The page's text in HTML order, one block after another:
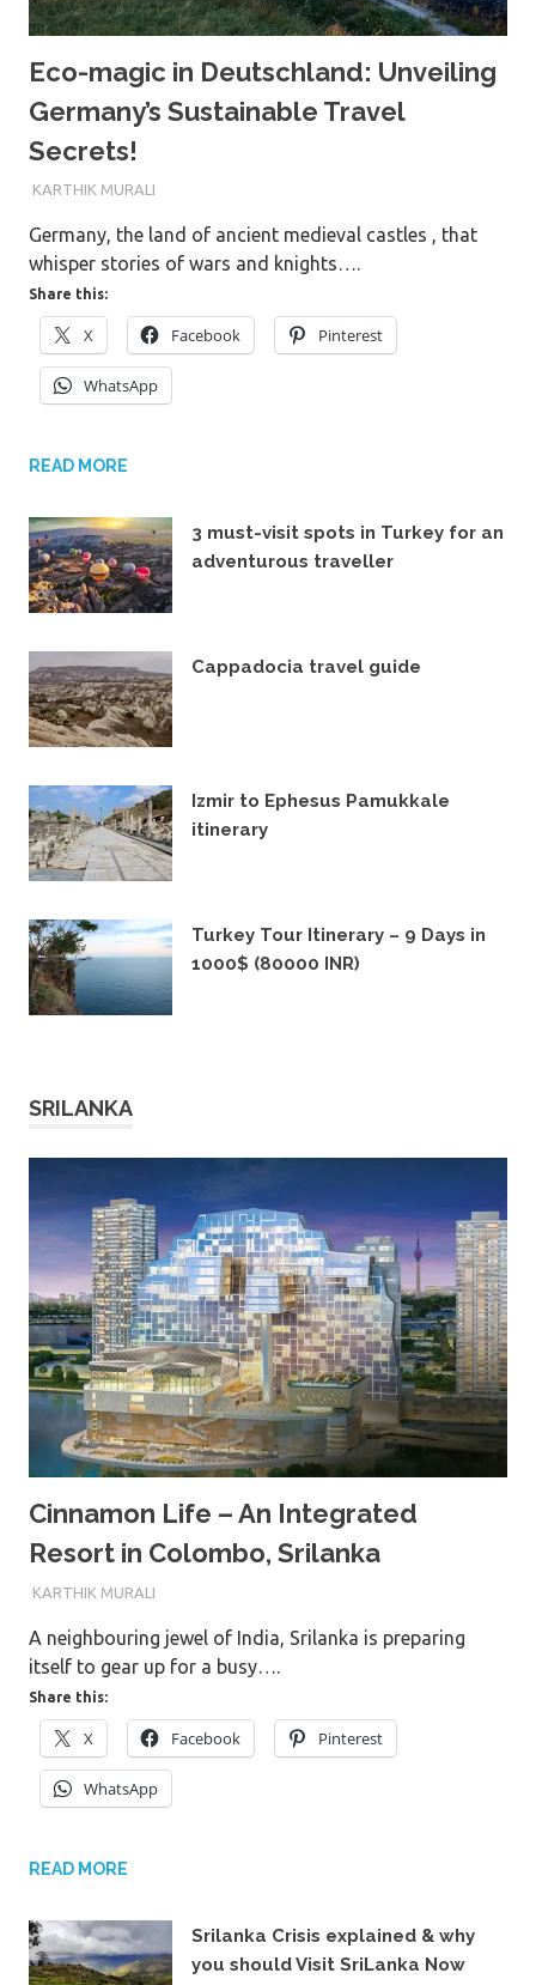
Eco-magic in Deutschland: Unveiling
Germany’s Sustainable Travel
Secrets!
9TH DECEMBER 2023
KARTHIK MURALI
Germany, the land of ancient medieval castles , that
whisper stories of wars and knights….
Share this:
X Facebook Pinterest
WhatsApp
READ MORE
3 must-visit spots in Turkey for an
adventurous traveller
Cappadocia travel guide
Izmir to Ephesus Pamukkale
itinerary
Turkey Tour Itinerary – 9 Days in
1000$ (80000 INR)
SRILANKA
Cinnamon Life – An Integrated
Resort in Colombo, Srilanka
6TH MARCH 2023
KARTHIK MURALI
A neighbouring jewel of India, Srilanka is preparing
itself to gear up for a busy….
Share this:
X Facebook Pinterest
WhatsApp
READ MORE
Srilanka Crisis explained & why
you should Visit SriLanka Now